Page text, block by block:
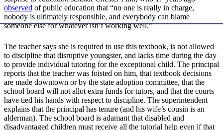
observed of public education that “no one is really in charge,
nobody is ultimately responsible, and everybody can blame
someone else for whatever isn’t working well.”
The teacher says she is required to use this textbook, is not allowed
to discipline that disruptive youngster, and lacks time during the day
to provide individual tutoring for the exceptional child. The principal
reports that the teacher was foisted on him, that textbook decisions
are made downtown or by the state adoption committee, that the
school board will not allot extra funds for tutors, and that the courts
have tied his hands with respect to discipline. The superintendent
explains that the principal has tenure (and his wife’s cousin is an
alderman). The school board is adamant that disabled and
disadvantaged children must receive all the tutorial help even if that